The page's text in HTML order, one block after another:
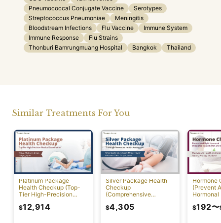
Pneumococcal Conjugate Vaccine
Serotypes
Streptococcus Pneumoniae
Meningitis
Bloodstream Infections
Flu Vaccine
Immune System
Immune Response
Flu Strains
Thonburi Bamrungmuang Hospital
Bangkok Thailand
Similar Treatments For You
Platinum Package
Health Checkup (Top-
Tier High-Precision
Screening with PET-CT)
$12,914
Silver Package Health
Checkup
(Comprehensive
Screening)
$4,305
Hormone
(Prevent
Hormonal
$192〜